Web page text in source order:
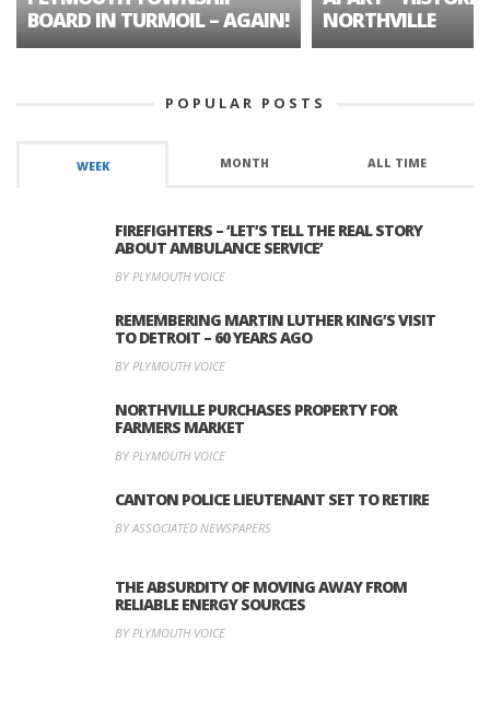
BOARD IN TURMOIL – AGAIN!
NORTHVILLE
POPULAR POSTS
WEEK MONTH ALL TIME
FIREFIGHTERS – ‘LET’S TELL THE REAL STORY
ABOUT AMBULANCE SERVICE’
BY PLYMOUTH VOICE
REMEMBERING MARTIN LUTHER KING’S VISIT
TO DETROIT – 60 YEARS AGO
BY PLYMOUTH VOICE
NORTHVILLE PURCHASES PROPERTY FOR
FARMERS MARKET
BY PLYMOUTH VOICE
CANTON POLICE LIEUTENANT SET TO RETIRE
BY ASSOCIATED NEWSPAPERS
THE ABSURDITY OF MOVING AWAY FROM
RELIABLE ENERGY SOURCES
BY PLYMOUTH VOICE